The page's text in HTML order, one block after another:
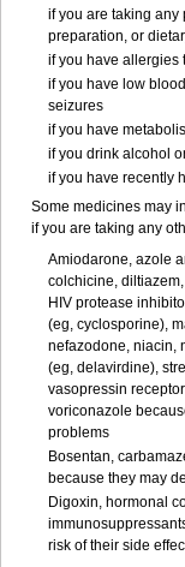
if you are taking any
preparation, or
if you have allergies
if you have low
seizures
if you have
if you drink alcohol
if you have recently
Some medicines may
if you are taking any
Amiodarone, azole
colchicine,
HIV protease
(eg, cyclosporine),
nefazodone, niacin,
(eg, delavirdine),
vasopressin
voriconazole
problems
Bosentan,
because they may
Digoxin, hormonal
risk of their side